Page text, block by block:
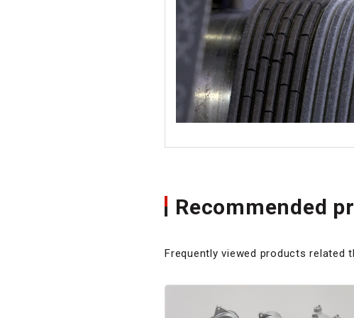
Recommended
Frequently viewed products related